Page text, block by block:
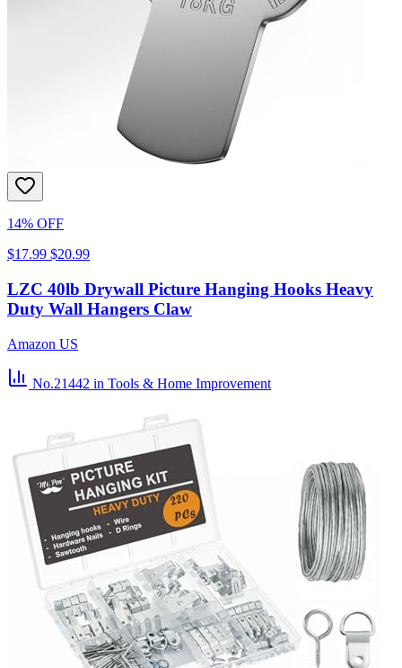
14% OFF
$17.99 $20.99
LZC 40lb Drywall Picture Hanging Hooks Heavy
Duty Wall Hangers Claw
Amazon US
No.21442 in Tools & Home Improvement